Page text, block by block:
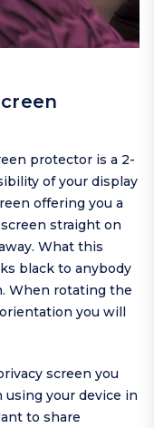
protector is a 2-
of your display
offering you a
straight on
What this
black to anybody
When rotating the
you will
screen you
your device in
to share